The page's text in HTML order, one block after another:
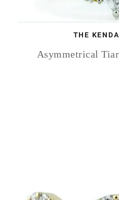
THE
Asymmetrical